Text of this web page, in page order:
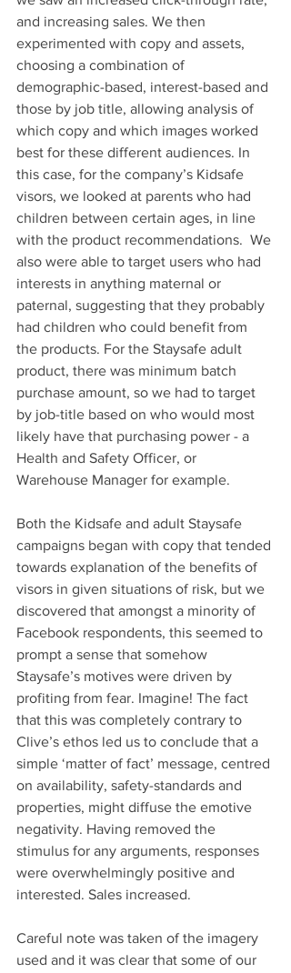
and increasing sales. We then
experimented with copy and assets,
choosing a combination of
demographic-based, interest-based and
those by job title, allowing analysis of
which copy and which images worked
best for these different audiences. In
this case, for the company’s Kidsafe
visors, we looked at parents who had
children between certain ages, in line
with the product recommendations.  We
also were able to target users who had
interests in anything maternal or
paternal, suggesting that they probably
had children who could benefit from
the products. For the Staysafe adult
product, there was minimum batch
purchase amount, so we had to target
by job-title based on who would most
likely have that purchasing power - a
Health and Safety Officer, or
Warehouse Manager for example.
Both the Kidsafe and adult Staysafe
campaigns began with copy that tended
towards explanation of the benefits of
visors in given situations of risk, but we
discovered that amongst a minority of
Facebook respondents, this seemed to
prompt a sense that somehow
Staysafe’s motives were driven by
profiting from fear. Imagine! The fact
that this was completely contrary to
Clive’s ethos led us to conclude that a
simple ‘matter of fact’ message, centred
on availability, safety-standards and
properties, might diffuse the emotive
negativity. Having removed the
stimulus for any arguments, responses
were overwhelmingly positive and
interested. Sales increased.
Careful note was taken of the imagery
used and it was clear that some of our